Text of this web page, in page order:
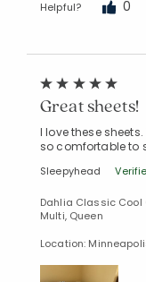
Helpful? 0
Great sheets!
I love these
so comfortable to
Sleepyhead
Dahlia Classic Cool
Multi, Queen
Location: